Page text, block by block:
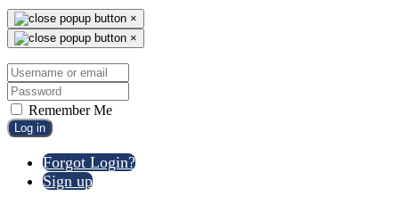
×
×
Remember Me
Log in
Forgot Login?
Sign up